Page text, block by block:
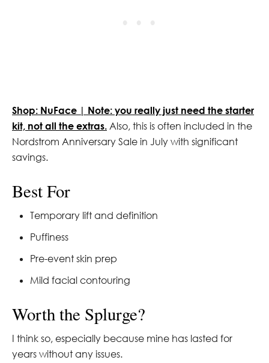
Shop: NuFace | Note: you really just need the starter
kit, not all the extras. Also, this is often included in the
Nordstrom Anniversary Sale in July with significant
savings.
Best For
Temporary lift and definition
Puffiness
Pre-event skin prep
Mild facial contouring
Worth the Splurge?
I think so, especially because mine has lasted for
years without any issues.